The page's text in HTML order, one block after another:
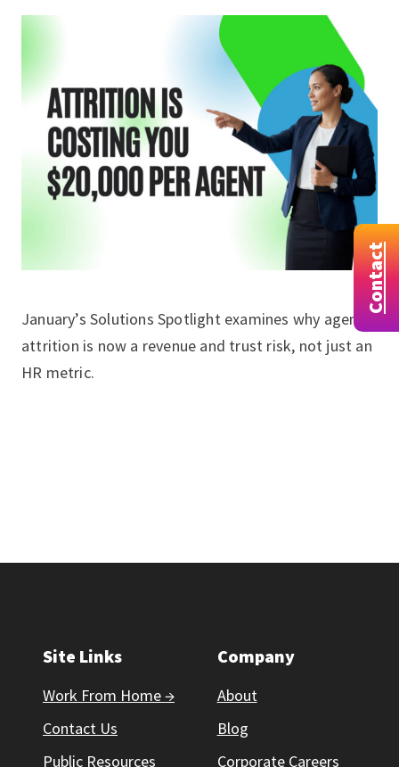
January’s Solutions Spotlight examines why agent
attrition is now a revenue and trust risk, not just an
HR metric.
Site Links
Work From Home →
Contact Us
Public Resources
Company
About
Blog
Corporate Careers
Contact